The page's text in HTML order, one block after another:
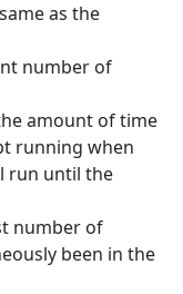
as the
number of
amount of time
running when
run until the
number of
been in the